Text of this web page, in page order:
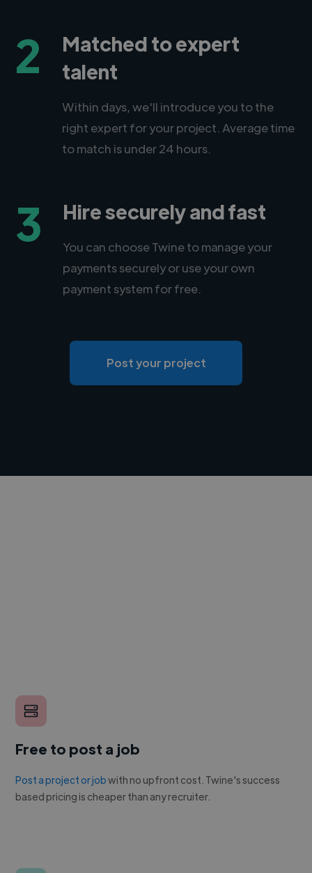
2
Matched to expert
talent
Within days, we'll introduce you to the
right expert for your project. Average time
to match is under 24 hours.
3 Hire securely and fast
You can choose Twine to manage your
payments securely or use your own
payment system for free.
Post your project
Free to post a job
Post a project or jobwith no upfront cost. Twine's success
based pricing is cheaper than any recruiter.